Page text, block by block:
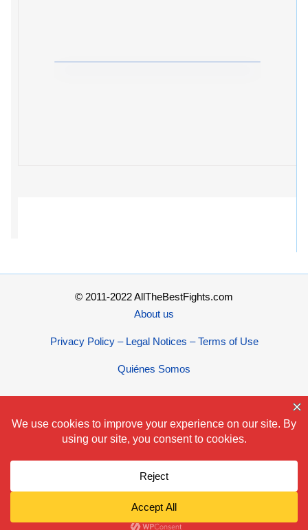
© 2011-2022 AllTheBestFights.com
About us
Privacy Policy – Legal Notices – Terms of Use
Quiénes Somos